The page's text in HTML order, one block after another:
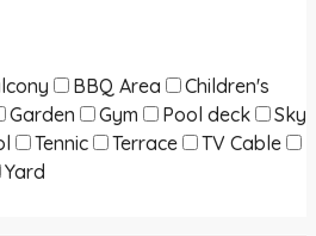
BBQ Area
Children's
Garden Gym Pool deck
Sky
Tennic Terrace
TV Cable
Yard